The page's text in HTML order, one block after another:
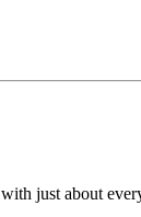
just about